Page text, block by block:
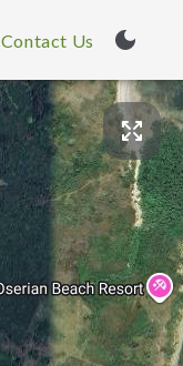
Contact Us